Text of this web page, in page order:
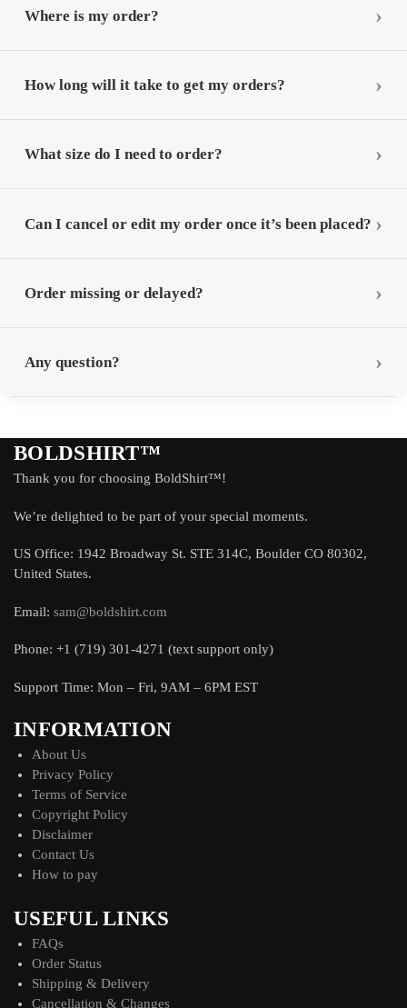
Where is my order?
How long will it take to get my orders?
What size do I need to order?
Can I cancel or edit my order once it’s been placed?
Order missing or delayed?
Any question?
BOLDSHIRT™
Thank you for choosing BoldShirt™!
We’re delighted to be part of your special moments.
US Office: 1942 Broadway St. STE 314C, Boulder CO 80302,
United States.
Email: sam@boldshirt.com
Phone: +1 (719) 301-4271 (text support only)
Support Time: Mon – Fri, 9AM – 6PM EST
INFORMATION
About Us
Privacy Policy
Terms of Service
Copyright Policy
Disclaimer
Contact Us
How to pay
USEFUL LINKS
FAQs
Order Status
Shipping & Delivery
Cancellation & Changes